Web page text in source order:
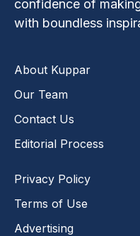
confidence of
with boundless
About Kuppar
Our Team
Contact Us
Editorial Process
Privacy Policy
Terms of Use
Advertising